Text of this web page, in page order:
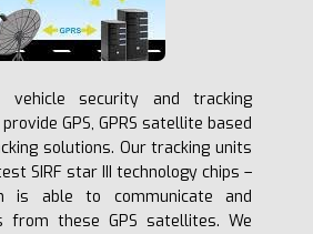
vehicle security and tracking
GPS, GPRS satellite based
solutions. Our tracking units
SIRF star III technology chips –
is able to communicate and
from these GPS satellites. We